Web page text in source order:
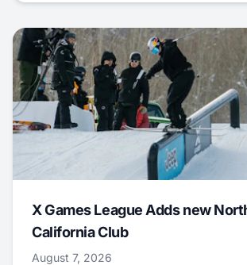
X Games League Adds new
California Club
August 7, 2026